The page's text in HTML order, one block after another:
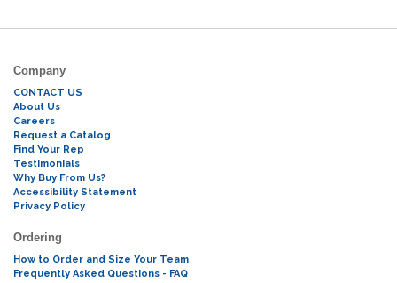
Company
CONTACT US
About Us
Careers
Request a Catalog
Find Your Rep
Testimonials
Why Buy From Us?
Accessibility Statement
Privacy Policy
Ordering
How to Order and Size Your Team
Frequently Asked Questions - FAQ